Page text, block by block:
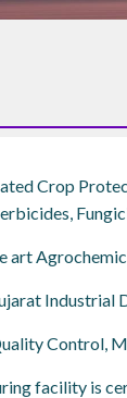
Crop
art
Industrial
Control,
facility is